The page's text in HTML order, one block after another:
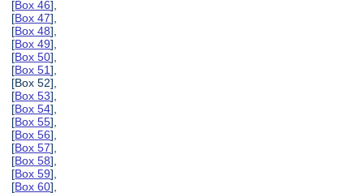
[Box 46],
[Box 47],
[Box 48],
[Box 49],
[Box 50],
[Box 51],
[Box 52],
[Box 53],
[Box 54],
[Box 55],
[Box 56],
[Box 57],
[Box 58],
[Box 59],
[Box 60],